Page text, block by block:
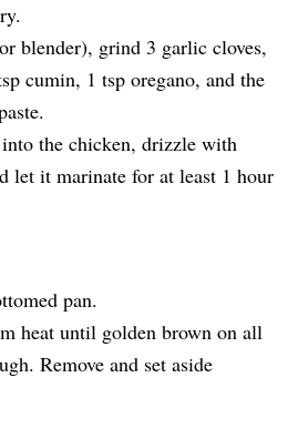
blender), grind 3 garlic cloves,
cumin, 1 tsp oregano, and the
the chicken, drizzle with
let it marinate for at least 1 hour
pan.
heat until golden brown on all
Remove and set aside